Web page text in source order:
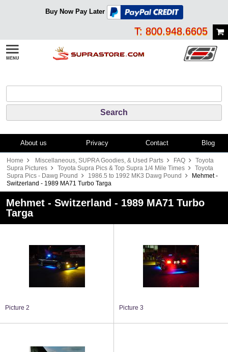
Buy Now Pay Later
T: 800.948.6605
About us Privacy Contact Blog
Home Miscellaneous, SUPRA Goodies, & Used Parts FAQ
Toyota
Supra Pictures
Toyota Supra Pics & Top Supra 1/4 Mile Times
Toyota
Supra Pics - Dawg Pound
1986.5 to 1992 MK3 Dawg Pound
Mehmet -
Switzerland - 1989 MA71 Turbo Targa
Mehmet - Switzerland - 1989 MA71 Turbo
Targa
Picture 2 Picture 3